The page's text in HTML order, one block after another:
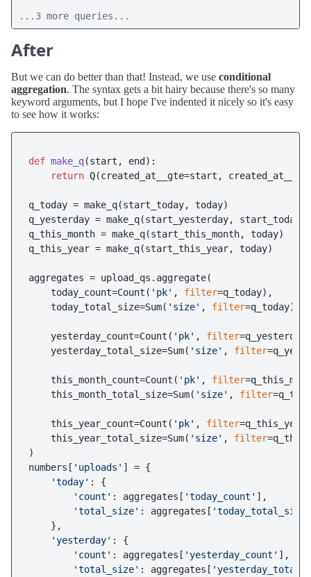
...3 more queries...
After
But we can do better than that! Instead, we use conditional
aggregation. The syntax gets a bit hairy because there's so many
keyword arguments, but I hope I've indented it nicely so it's easy
to see how it works:
def make_q(start, end ):
return Q(created_at__gte=start,
q_today = make_q(start_today, today)
q_yesterday = make_q(start_yesterday, start_today)
q_this_month = make_q(start_this_month, today)
q_this_year = make_q(start_this_year, today)
aggregates = upload_qs.aggregate(
    today_count=Count(
'pk' , filter=q_today),
    today_total_size=Sum(
'size' , filter=q_today),
    yesterday_count=Count(
'pk' , filter
    yesterday_total_size=Sum(
'size' , filter
    this_month_count=Count(
'pk' , filter
    this_month_total_size=Sum(
'size' , filter
    this_year_count=Count(
'pk' , filter
    this_year_total_size=Sum(
'size' , filter
)
numbers[ 'uploads' ] = {
'today' : {
'count' : aggregates[ 'today_count' ],
'total_size' : aggregates[ 'today_total_size'
    },
'yesterday' : {
'count' : aggregates[ 'yesterday_count' ],
'total_size' : aggregates[